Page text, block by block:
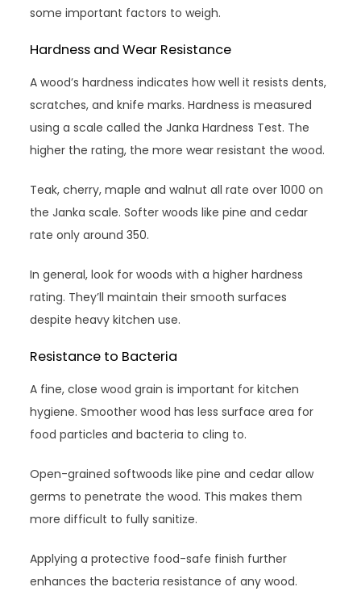
some important factors to weigh.
Hardness and Wear Resistance
A wood’s hardness indicates how well it resists dents,
scratches, and knife marks. Hardness is measured
using a scale called the Janka Hardness Test. The
higher the rating, the more wear resistant the wood.
Teak, cherry, maple and walnut all rate over 1000 on
the Janka scale. Softer woods like pine and cedar
rate only around 350.
In general, look for woods with a higher hardness
rating. They’ll maintain their smooth surfaces
despite heavy kitchen use.
Resistance to Bacteria
A fine, close wood grain is important for kitchen
hygiene. Smoother wood has less surface area for
food particles and bacteria to cling to.
Open-grained softwoods like pine and cedar allow
germs to penetrate the wood. This makes them
more difficult to fully sanitize.
Applying a protective food-safe finish further
enhances the bacteria resistance of any wood.